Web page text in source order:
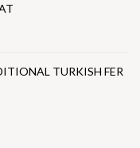
TURKISH FER